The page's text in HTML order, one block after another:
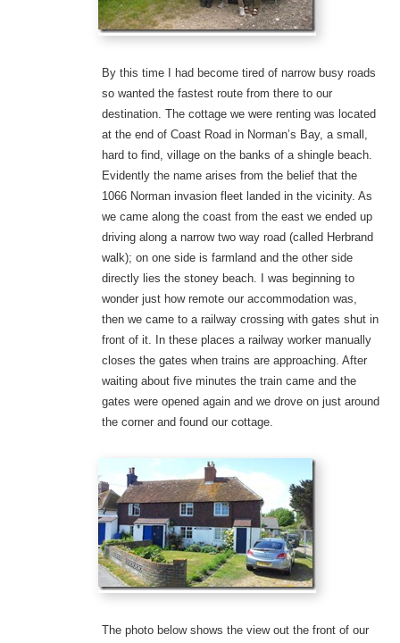
By this time I had become tired of narrow busy roads
so wanted the fastest route from there to our
destination. The cottage we were renting was located
at the end of Coast Road in Norman’s Bay, a small,
hard to find, village on the banks of a shingle beach.
Evidently the name arises from the belief that the
1066 Norman invasion fleet landed in the vicinity. As
we came along the coast from the east we ended up
driving along a narrow two way road (called Herbrand
walk); on one side is farmland and the other side
directly lies the stoney beach. I was beginning to
wonder just how remote our accommodation was,
then we came to a railway crossing with gates shut in
front of it. In these places a railway worker manually
closes the gates when trains are approaching. After
waiting about five minutes the train came and the
gates were opened again and we drove on just around
the corner and found our cottage.
The photo below shows the view out the front of our